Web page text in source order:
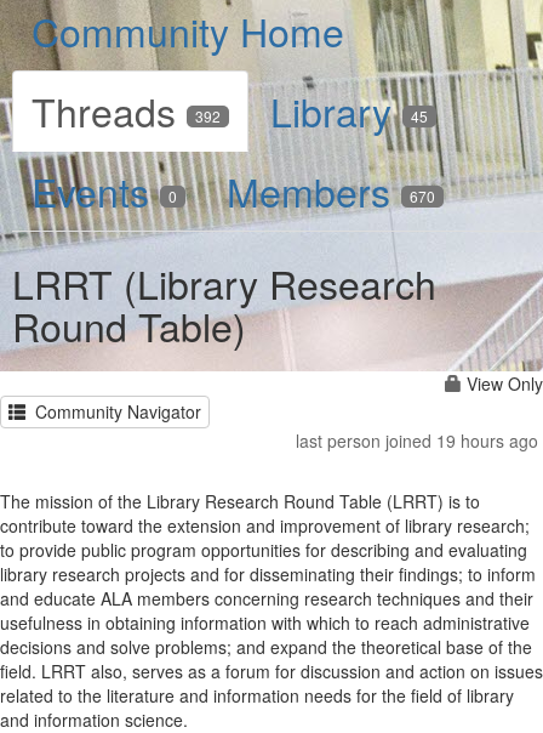
Community Home
Threads
392 Library 45
Events 0 Members 670
LRRT (Library Research
Round Table)
View Only
Community Navigator
last person joined 19 hours ago
The mission of the Library Research Round Table (LRRT) is to
contribute toward the extension and improvement of library research;
to provide public program opportunities for describing and evaluating
library research projects and for disseminating their findings; to inform
and educate ALA members concerning research techniques and their
usefulness in obtaining information with which to reach administrative
decisions and solve problems; and expand the theoretical base of the
field. LRRT also, serves as a forum for discussion and action on issues
related to the literature and information needs for the field of library
and information science.